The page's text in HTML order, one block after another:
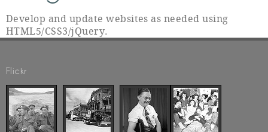
Develop and update websites as needed using
HTML5/CSS3/jQuery.
Flickr